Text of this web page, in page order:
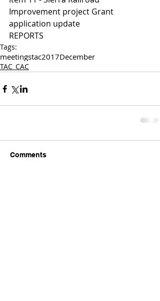
Improvement project Grant
application update
REPORTS
Tags:
meetingstac2017December
TAC_CAC
Comments